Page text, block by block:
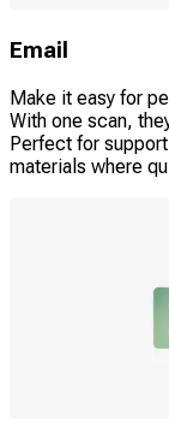
Email
Make it easy for
With one scan,
Perfect for
materials where